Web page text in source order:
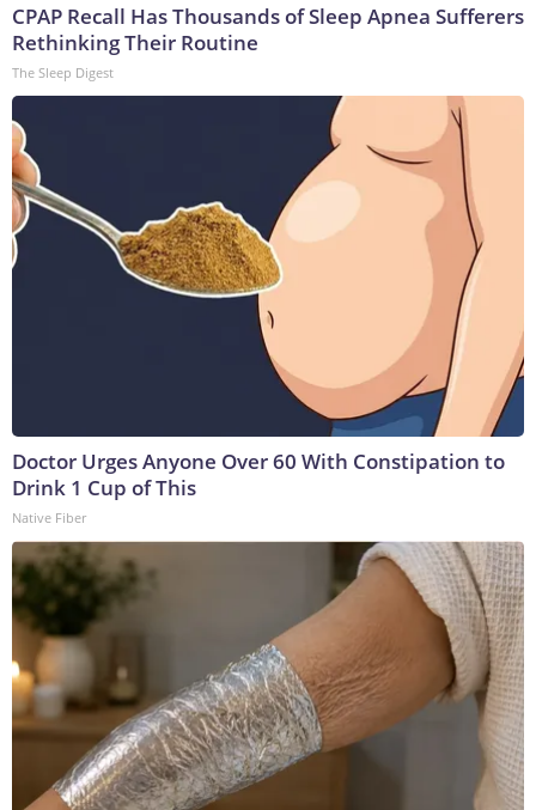
CPAP Recall Has Thousands of Sleep Apnea Sufferers
Rethinking Their Routine
The Sleep Digest
Doctor Urges Anyone Over 60 With Constipation to
Drink 1 Cup of This
Native Fiber